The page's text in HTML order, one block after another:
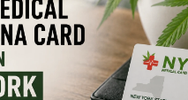
Card
New